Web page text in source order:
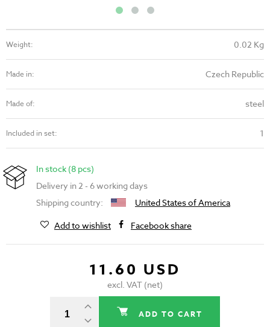
Weight: 0.02 Kg
Made in: Czech Republic
Made of: steel
Included in set: 1
In stock (8 pcs)
Delivery in 2 - 6 working days
Shipping country:
United States of America
Add to wishlist
Facebook share
11.60 USD
excl. VAT (net)
ADD TO CART